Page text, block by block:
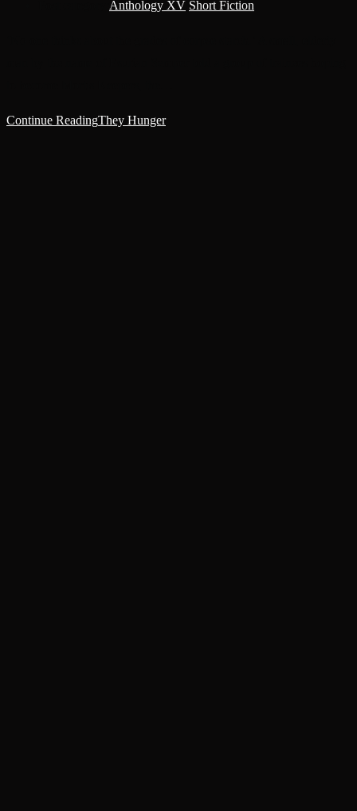
Anthology XV Short Fiction
Continue ReadingThey Hunger